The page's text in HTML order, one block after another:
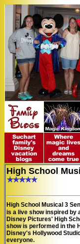
High School
High School Musical 3
is a live show inspired by
Disney Pictures' High
show is performed in the
Disney's Hollywood
everyone.